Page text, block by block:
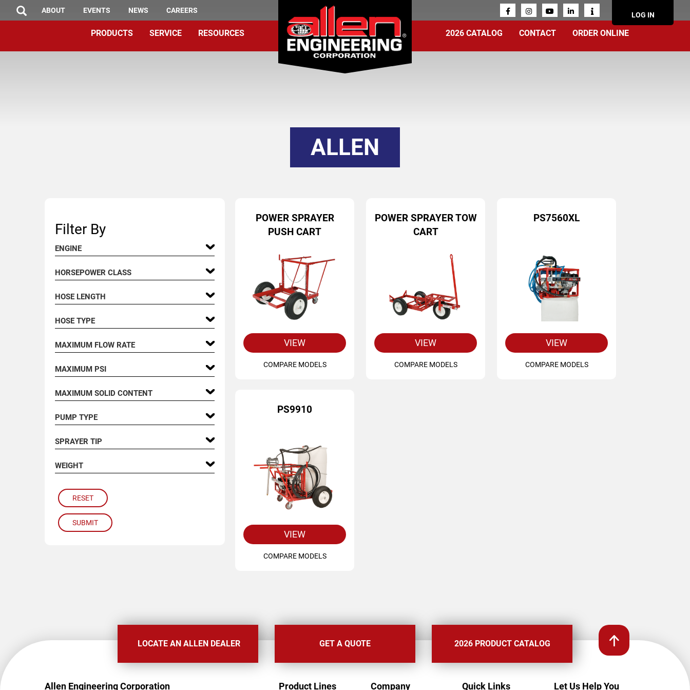
to
SEARCHTOP
ABOUT EVENTS NEWS CAREERS
MENU
LOG IN
PRODUCTS SERVICE RESOURCES 2026 CATALOG CONTACT ORDER ONLINE
ALLEN
Filter By
ENGINE
HORSEPOWER CLASS
HOSE LENGTH
HOSE TYPE
MAXIMUM FLOW RATE
MAXIMUM PSI
MAXIMUM SOLID CONTENT
PUMP TYPE
SPRAYER TIP
WEIGHT
RESET
SUBMIT
POWER SPRAYER
PUSH CART
VIEW
COMPARE MODELS
POWER SPRAYER TOW
CART
VIEW
COMPARE MODELS
PS7560XL
VIEW
COMPARE MODELS
PS9910
VIEW
COMPARE MODELS
LOCATE AN ALLEN DEALER GET A QUOTE 2026 PRODUCT CATALOG
Allen Engineering Corporation Product Lines Company Quick Links Let Us Help You